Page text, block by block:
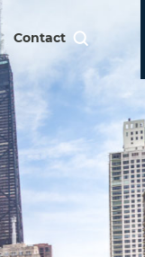
Contact